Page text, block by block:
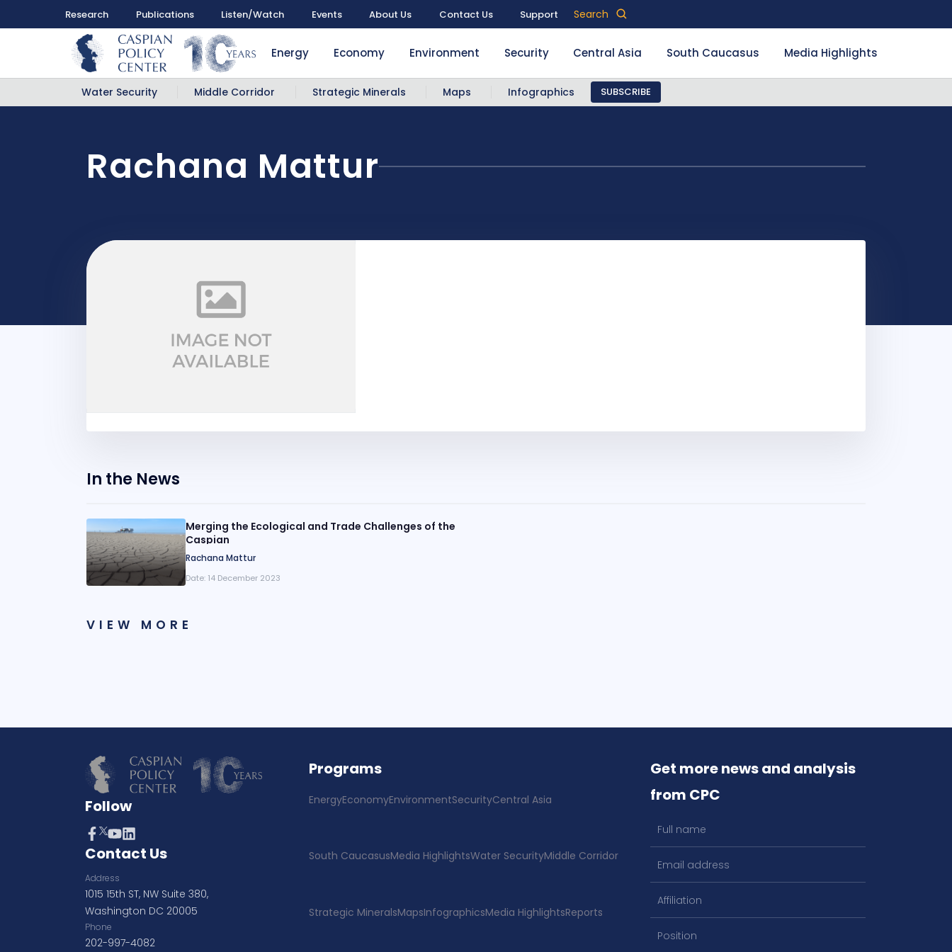
Research Publications Listen/Watch Events About Us Contact Us Support Search
Energy Economy Environment Security Central Asia South Caucasus Media Highlights
Water Security Middle Corridor Strategic Minerals Maps Infographics SUBSCRIBE
Rachana Mattur
In the News
Merging the Ecological and Trade Challenges of the
Caspian
Rachana Mattur
Date: 14 December 2023
VIEW MORE
Follow
Contact Us
Address
1015 15th ST, NW Suite 380,
Washington DC 20005
Phone
202-997-4082
Programs
EnergyEconomyEnvironmentSecurityCentral Asia
South CaucasusMedia HighlightsWater SecurityMiddle Corridor
Strategic MineralsMapsInfographicsMedia HighlightsReports
Get more news and analysis
from CPC